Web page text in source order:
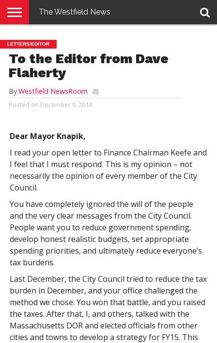
E-
EDITION
PENNYSAVER
CONTACT
US
LOGIN
The Westfield News
LETTERS/EDITOR
To the Editor from Dave
Flaherty
ByWestfield NewsRoom
Posted on December 9, 2014
Dear Mayor Knapik,
I read your open letter to Finance Chairman Keefe and
I feel that I must respond. This is my opinion – not
necessarily the opinion of every member of the City
Council.
You have completely ignored the will of the people
and the very clear messages from the City Council.
People want you to reduce government spending,
develop honest realistic budgets, set appropriate
spending priorities, and ultimately reduce everyone’s
tax burdens.
Last December, the City Council tried to reduce the tax
burden in December, and your office challenged the
method we chose. You won that battle, and you raised
the taxes. After that, I, and others, talked with the
Massachusetts DOR and elected officials from other
cities and towns to develop a strategy for FY15. This